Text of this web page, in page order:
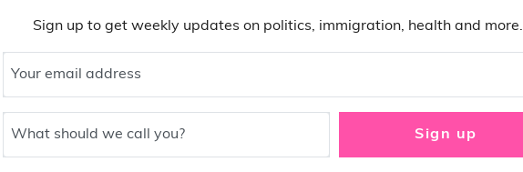
Sign up to get weekly updates on politics, immigration, health and more.
Your email address
What should we call you? Sign up